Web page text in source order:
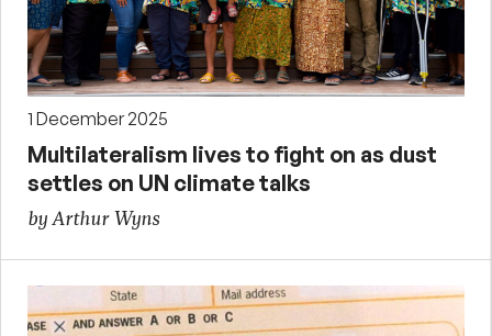
1 December 2025
Multilateralism lives to fight on as dust
settles on UN climate talks
by Arthur Wyns